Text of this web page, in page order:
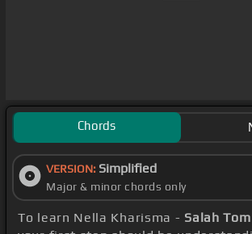
Chords
VERSION: Simplified
Major & minor chords only
To learn Nella Kharisma - Salah